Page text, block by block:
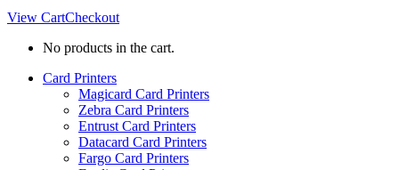
View CartCheckout
No products in the cart.
Card Printers
Magicard Card Printers
Zebra Card Printers
Entrust Card Printers
Datacard Card Printers
Fargo Card Printers